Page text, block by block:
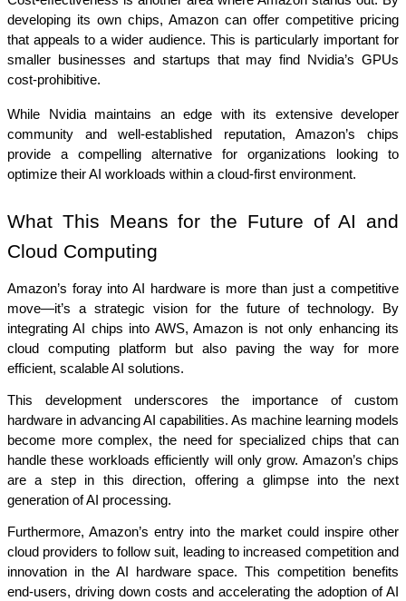
developing its own chips, Amazon can offer competitive pricing
that appeals to a wider audience. This is particularly important for
smaller businesses and startups that may find Nvidia’s GPUs
cost-prohibitive.
While Nvidia maintains an edge with its extensive developer
community and well-established reputation, Amazon’s chips
provide a compelling alternative for organizations looking to
optimize their AI workloads within a cloud-first environment.
What This Means for the Future of AI and
Cloud Computing
Amazon’s foray into AI hardware is more than just a competitive
move—it’s a strategic vision for the future of technology. By
integrating AI chips into AWS, Amazon is not only enhancing its
cloud computing platform but also paving the way for more
efficient, scalable AI solutions.
This development underscores the importance of custom
hardware in advancing AI capabilities. As machine learning models
become more complex, the need for specialized chips that can
handle these workloads efficiently will only grow. Amazon’s chips
are a step in this direction, offering a glimpse into the next
generation of AI processing.
Furthermore, Amazon’s entry into the market could inspire other
cloud providers to follow suit, leading to increased competition and
innovation in the AI hardware space. This competition benefits
end-users, driving down costs and accelerating the adoption of AI